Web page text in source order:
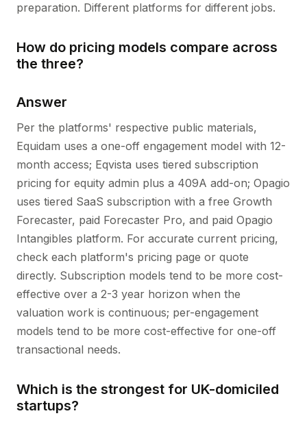
preparation. Different platforms for different jobs.
How do pricing models compare across
the three?
Answer
Per the platforms' respective public materials,
Equidam uses a one-off engagement model with 12-
month access; Eqvista uses tiered subscription
pricing for equity admin plus a 409A add-on; Opagio
uses tiered SaaS subscription with a free Growth
Forecaster, paid Forecaster Pro, and paid Opagio
Intangibles platform. For accurate current pricing,
check each platform's pricing page or quote
directly. Subscription models tend to be more cost-
effective over a 2-3 year horizon when the
valuation work is continuous; per-engagement
models tend to be more cost-effective for one-off
transactional needs.
Which is the strongest for UK-domiciled
startups?